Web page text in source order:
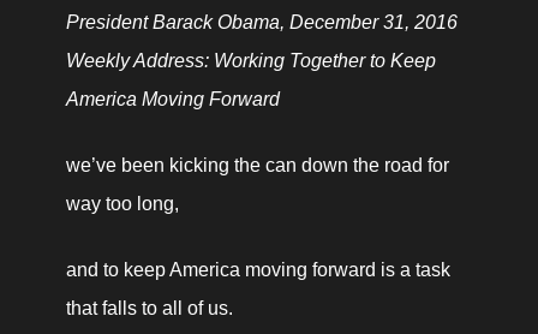
President Barack Obama, December 31, 2016
Weekly Address: Working Together to Keep
America Moving Forward
we’ve been kicking the can down the road for
way too long,
and to keep America moving forward is a task
that falls to all of us.